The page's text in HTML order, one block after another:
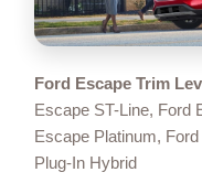
Ford Escape Trim
Escape ST-Line, Ford
Escape Platinum,
Plug-In Hybrid